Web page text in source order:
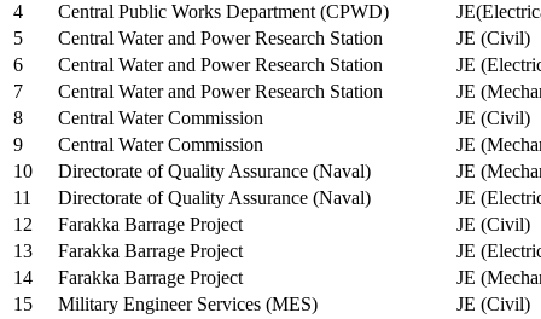
4
Central Public Works Department (CPWD)
5
Central Water and Power Research Station
JE (Civil)
6
Central Water and Power Research Station
JE
7
Central Water and Power Research Station
JE
8
Central Water Commission
JE (Civil)
9
Central Water Commission
JE
10
Directorate of Quality Assurance (Naval)
JE
11
Directorate of Quality Assurance (Naval)
JE
12
Farakka Barrage Project
JE (Civil)
13
Farakka Barrage Project
JE
14
Farakka Barrage Project
JE
15
Military Engineer Services (MES)
JE (Civil)